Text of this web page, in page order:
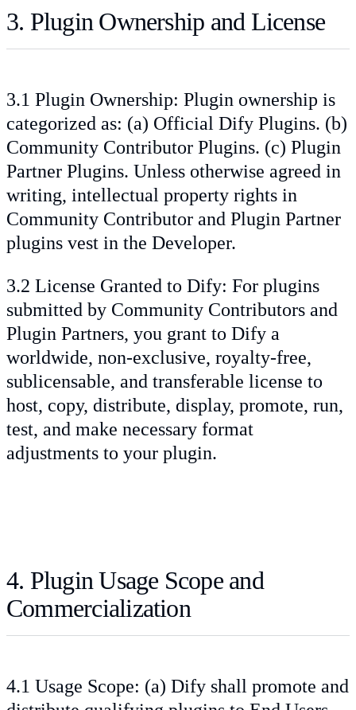
3. Plugin Ownership and License
3.1 Plugin Ownership: Plugin ownership is
categorized as: (a) Official Dify Plugins. (b)
Community Contributor Plugins. (c) Plugin
Partner Plugins. Unless otherwise agreed in
writing, intellectual property rights in
Community Contributor and Plugin Partner
plugins vest in the Developer.
3.2 License Granted to Dify: For plugins
submitted by Community Contributors and
Plugin Partners, you grant to Dify a
worldwide, non-exclusive, royalty-free,
sublicensable, and transferable license to
host, copy, distribute, display, promote, run,
test, and make necessary format
adjustments to your plugin.
4. Plugin Usage Scope and
Commercialization
4.1 Usage Scope: (a) Dify shall promote and